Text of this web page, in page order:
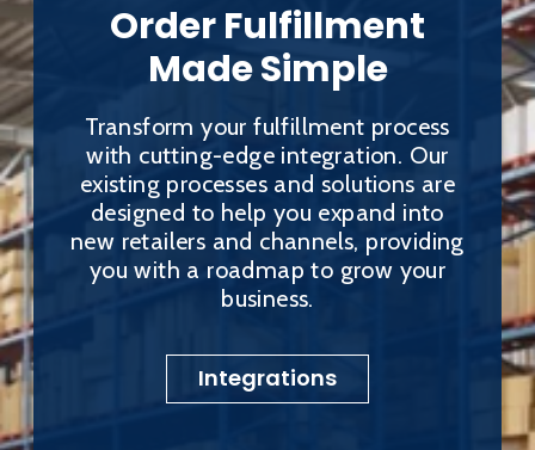
Order Fulfillment
Made Simple
Transform your fulfillment process
with cutting-edge integration. Our
existing processes and solutions are
designed to help you expand into
new retailers and channels, providing
you with a roadmap to grow your
business.
Integrations